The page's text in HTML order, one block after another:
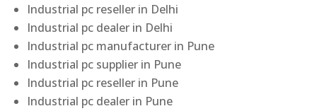
Industrial pc reseller in Delhi
Industrial pc dealer in Delhi
Industrial pc manufacturer in Pune
Industrial pc supplier in Pune
Industrial pc reseller in Pune
Industrial pc dealer in Pune